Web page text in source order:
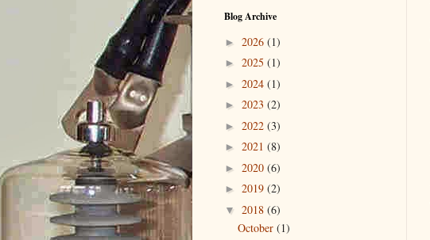
Blog Archive
► 2026 (1)
► 2025 (1)
► 2024 (1)
► 2023 (2)
► 2022 (3)
► 2021 (8)
► 2020 (6)
► 2019 (2)
▼ 2018 (6)
October (1)